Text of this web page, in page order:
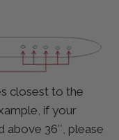
closest to the
if your
above 36″, please